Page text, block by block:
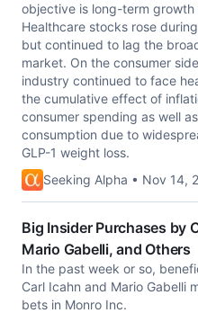
objective is long-term growth
Healthcare stocks rose
but continued to lag the
market. On the consumer
industry continued to face
the cumulative effect of
consumer spending as well
consumption due to
GLP-1 weight loss.
Seeking Alpha • Nov 14,
Big Insider Purchases by
Mario Gabelli, and Others
In the past week or so,
Carl Icahn and Mario Gabelli
bets in Monro Inc.